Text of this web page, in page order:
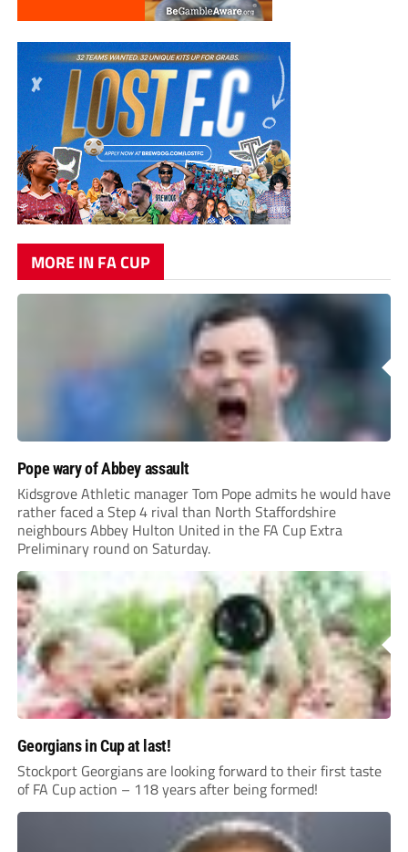
MORE IN FA CUP
Pope wary of Abbey assault
Kidsgrove Athletic manager Tom Pope admits he would have
rather faced a Step 4 rival than North Staffordshire
neighbours Abbey Hulton United in the FA Cup Extra
Preliminary round on Saturday.
Georgians in Cup at last!
Stockport Georgians are looking forward to their first taste
of FA Cup action – 118 years after being formed!